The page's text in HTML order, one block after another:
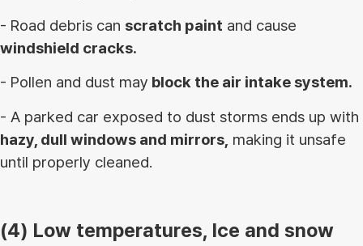
- Road debris can scratch paint and cause
windshield cracks.
- Pollen and dust may block the air intake system.
- A parked car exposed to dust storms ends up with
hazy, dull windows and mirrors, making it unsafe
until properly cleaned.
(4) Low temperatures, Ice and snow